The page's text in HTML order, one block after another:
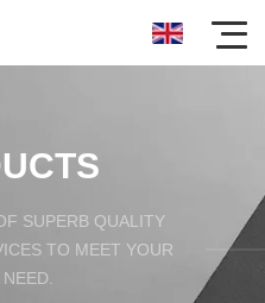
SUPERB QUALITY
TO MEET YOUR